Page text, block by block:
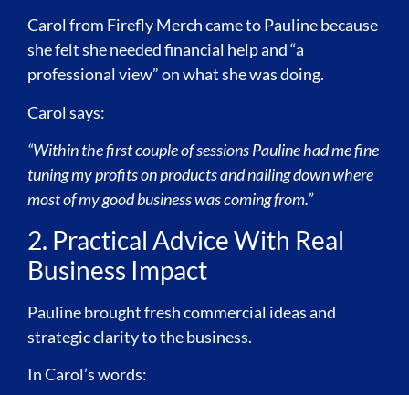
Carol from Firefly Merch came to Pauline because
she felt she needed financial help and “a
professional view” on what she was doing.
Carol says:
“Within the first couple of sessions Pauline had me fine
tuning my profits on products and nailing down where
most of my good business was coming from.”
2. Practical Advice With Real
Business Impact
Pauline brought fresh commercial ideas and
strategic clarity to the business.
In Carol’s words: